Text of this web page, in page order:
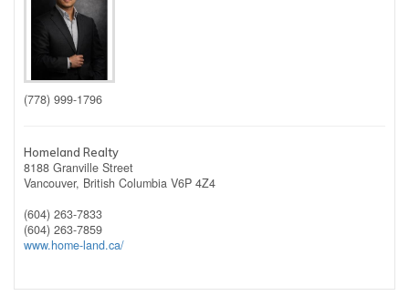
(778) 999-1796
Homeland Realty
8188 Granville Street
Vancouver, British Columbia V6P 4Z4
(604) 263-7833
(604) 263-7859
www.home-land.ca/